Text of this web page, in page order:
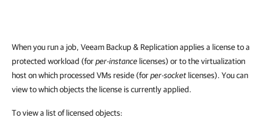
When you run a job, Veeam Backup & Replication applies a license to a
protected workload (forper-instance licenses) or to the virtualization
host on which processed VMs reside (forper-socket licenses). You can
view to which objects the license is currently applied.
To view a list of licensed objects: